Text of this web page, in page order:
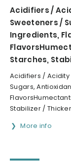
Acidifiers /
Sweeteners /
Ingredients,
Starches,
Acidifiers /
Sugars,
Stabilizer /
More info